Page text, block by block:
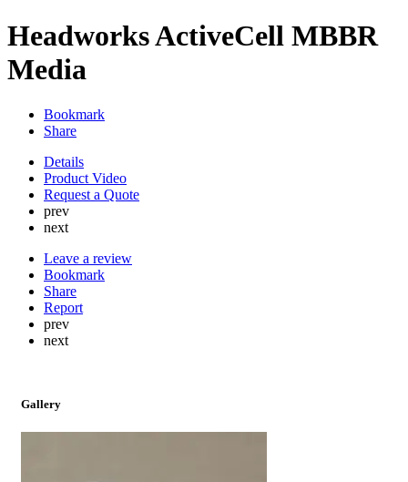
Headworks ActiveCell MBBR
Media
Bookmark
Share
Details
Product Video
Request a Quote
prev
next
Leave a review
Bookmark
Share
Report
prev
next
Gallery